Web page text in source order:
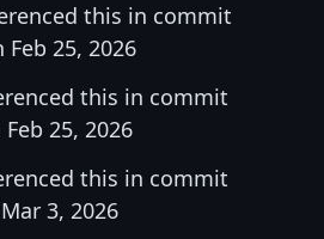
this in commit
Feb 25, 2026
this in commit
Feb 25, 2026
this in commit
3, 2026